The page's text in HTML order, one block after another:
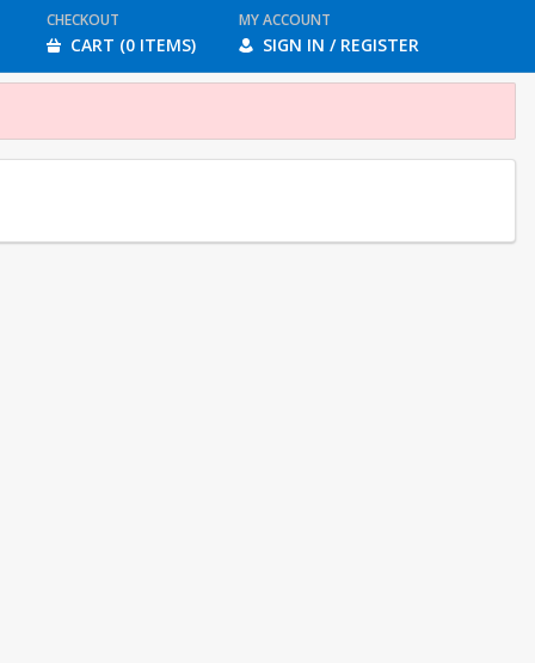
CHECKOUT
CART (0 ITEMS)
MY ACCOUNT
SIGN IN / REGISTER